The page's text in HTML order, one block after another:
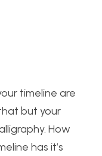
timeline are
but your
How
has it’s